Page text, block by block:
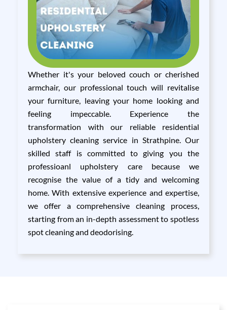
Whether it's your beloved couch or cherished
armchair, our professional touch will revitalise
your furniture, leaving your home looking and
feeling impeccable. Experience the
transformation with our reliable residential
upholstery cleaning service in Strathpine. Our
skilled staff is committed to giving you the
professioanl upholstery care because we
recognise the value of a tidy and welcoming
home. With extensive experience and expertise,
we offer a comprehensive cleaning process,
starting from an in-depth assessment to spotless
spot cleaning and deodorising.